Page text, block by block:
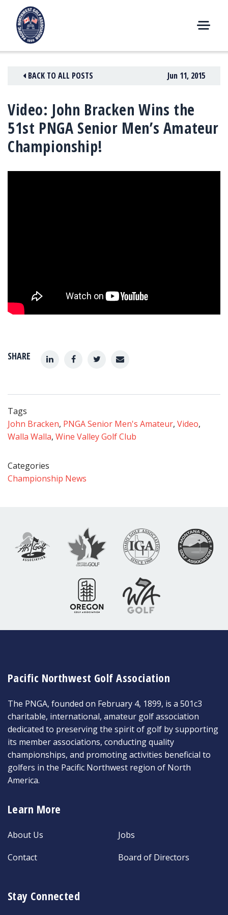
content
E
U
SHARE
BACK TO ALL POSTS Jun 11, 2015
Video: John Bracken Wins the
51st PNGA Senior Men’s Amateur
Championship!
Tags
John Bracken, PNGA Senior Men's Amateur, Video,
Walla Walla, Wine Valley Golf Club
Categories
Championship News
Pacific Northwest Golf Association
The PNGA, founded on February 4, 1899, is a 501c3
charitable, international, amateur golf association
dedicated to preserving the spirit of golf by supporting
its member associations, conducting quality
championships, and promoting activities beneficial to
golfers in the Pacific Northwest region of North
America.
Learn More
About Us
Contact
Jobs
Board of Directors
Stay Connected